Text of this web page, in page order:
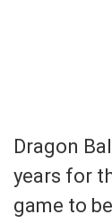
Dragon
years for
game to